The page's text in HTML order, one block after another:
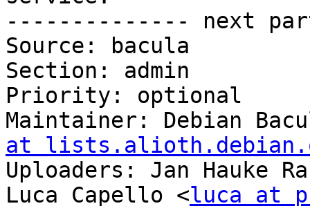
-------------- next
Source: bacula
Section: admin
Priority: optional
Maintainer: Debian
at
Uploaders: Jan Hauke
Luca Capello <luca at